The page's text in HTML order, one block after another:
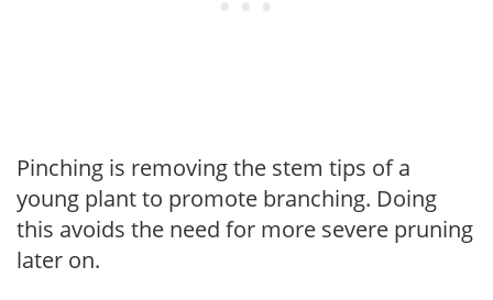
Pinching is removing the stem tips of a
young plant to promote branching. Doing
this avoids the need for more severe pruning
later on.